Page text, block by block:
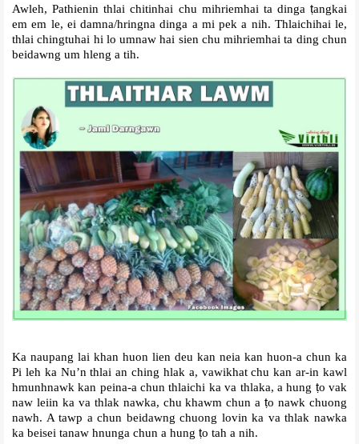
Awleh, Pathienin thlai chitinhai chu mihriemhai ta dinga ṭangkai
em em le, ei damna/hringna dinga a mi pek a nih. Thlaichihai le,
thlai chingtuhai hi lo umnaw hai sien chu mihriemhai ta ding chun
beidawng um hleng a tih.
Ka naupang lai khan huon lien deu kan neia kan huon-a chun ka
Pi leh ka Nu’n thlai an ching hlak a, vawikhat chu kan ar-in kawl
hmunhnawk kan peina-a chun thlaichi ka va thlaka, a hung ṭo vak
naw leiin ka va thlak nawka, chu khawm chun aṭo nawk chuong
nawh. A tawp a chun beidawng chuong lovin ka va thlak nawka
ka beisei tanaw hnunga chun a hung ṭo tah a nih.